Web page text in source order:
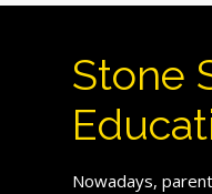
Stone
Nowadays,